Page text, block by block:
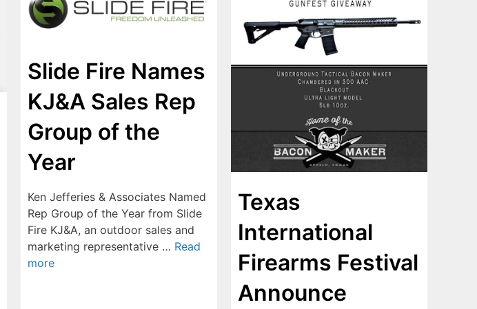
Slide Fire Names
KJ&A Sales Rep
Group of the
Year
Ken Jefferies & Associates Named
Rep Group of the Year from Slide
Fire KJ&A, an outdoor sales and
marketing representative … Read
more
Texas
International
Firearms Festival
Announce